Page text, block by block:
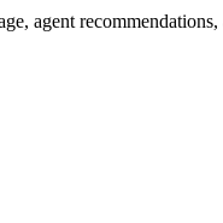
agent